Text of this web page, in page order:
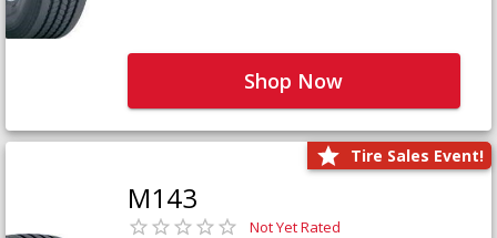
Shop Now
Tire Sales Event!
M143
Not Yet Rated